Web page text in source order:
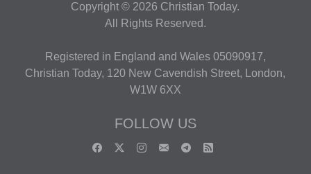
Copyright © 2026 Christian Today.
All Rights Reserved.
Registered in England and Wales 05090917,
Christian Today, 120 New Cavendish Street, London,
W1W 6XX
FOLLOW US